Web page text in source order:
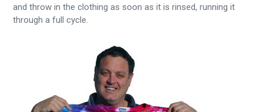
and throw in the clothing as soon as it is rinsed, running it
through a full cycle.